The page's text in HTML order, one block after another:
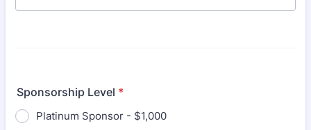
Sponsorship Level *
Platinum Sponsor - $1,000